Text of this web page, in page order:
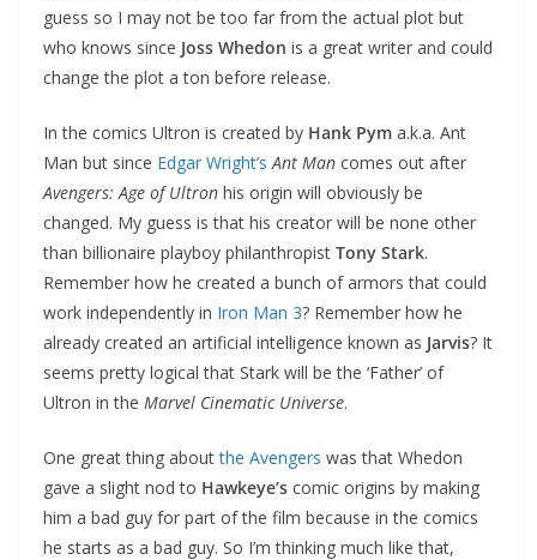
guess so I may not be too far from the actual plot but
who knows since Joss Whedon is a great writer and could
change the plot a ton before release.
In the comics Ultron is created by Hank Pym a.k.a. Ant
Man but since Edgar Wright’sAnt Man comes out after
Avengers: Age of Ultron his origin will obviously be
changed. My guess is that his creator will be none other
than billionaire playboy philanthropist Tony Stark.
Remember how he created a bunch of armors that could
work independently in Iron Man 3? Remember how he
already created an artificial intelligence known as Jarvis? It
seems pretty logical that Stark will be the ‘Father’ of
Ultron in the Marvel Cinematic Universe.
One great thing aboutthe Avengers was that Whedon
gave a slight nod to Hawkeye’s comic origins by making
him a bad guy for part of the film because in the comics
he starts as a bad guy. So I’m thinking much like that,